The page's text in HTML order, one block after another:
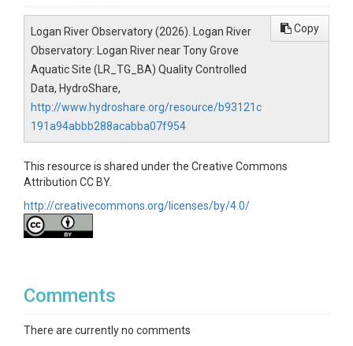
Logan River Observatory (2026). Logan River
Observatory: Logan River near Tony Grove
Aquatic Site (LR_TG_BA) Quality Controlled
Data, HydroShare,
http://www.hydroshare.org/resource/b93121c
191a94abbb288acabba07f954
Copy
This resource is shared under the Creative Commons
Attribution CC BY.
http://creativecommons.org/licenses/by/4.0/
Comments
There are currently no comments